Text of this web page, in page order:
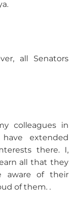
all Senators
colleagues in
extended
there. I,
all that they
aware of their
of them. .